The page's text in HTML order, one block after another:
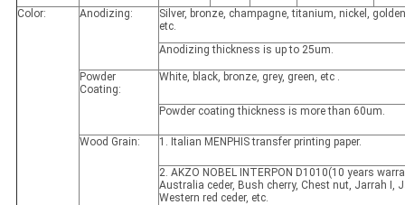
Color: Anodizing:
Silver, bronze, champagne, titanium, nickel,
etc.
Anodizing thickness is up to 25um.
Powder
Coating:
White, black, bronze, grey, green, etc .
Powder coating thickness is more than 60um.
Wood Grain: 1. Italian MENPHIS transfer printing paper.
2. AKZO NOBEL INTERPON D1010(10 years
Australia ceder, Bush cherry, Chest nut, Jarrah I,
Western red ceder, etc.